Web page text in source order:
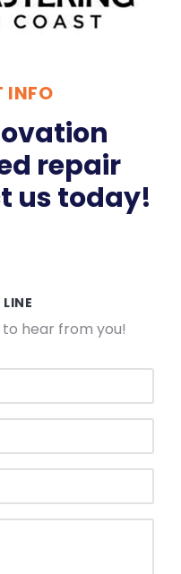
INFO
repair
us today!
hear from you!